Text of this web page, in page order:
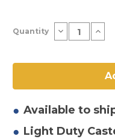
Stock:
Quantity Decrease
Quantity
x
Hard
Rigid
Caster
x
1/4"
Hard
Rigid
Available to
Light Duty